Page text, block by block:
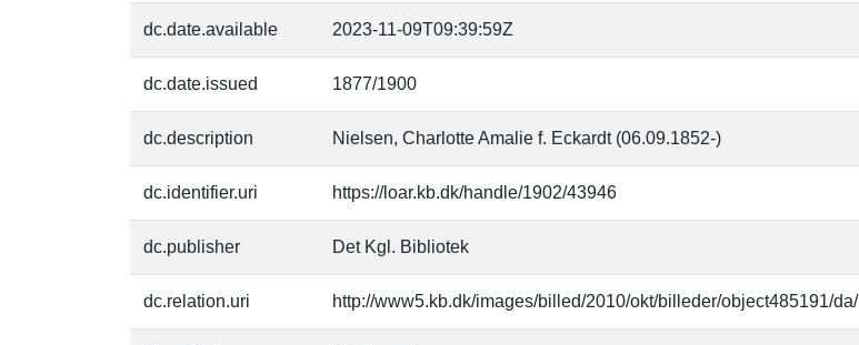
dc.date.available 2023-11-09T09:39:59Z
dc.date.issued 1877/1900
dc.description Nielsen, Charlotte Amalie f. Eckardt (06.09.1852-)
dc.identifier.uri https://loar.kb.dk/handle/1902/43946
dc.publisher Det Kgl. Bibliotek
dc.relation.uri http://www5.kb.dk/images/billed/2010/okt/billeder/object485191/da/